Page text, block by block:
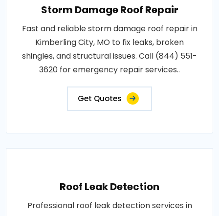
Storm Damage Roof Repair
Fast and reliable storm damage roof repair in
Kimberling City, MO to fix leaks, broken
shingles, and structural issues. Call (844) 551-
3620 for emergency repair services..
Get Quotes
Roof Leak Detection
Professional roof leak detection services in